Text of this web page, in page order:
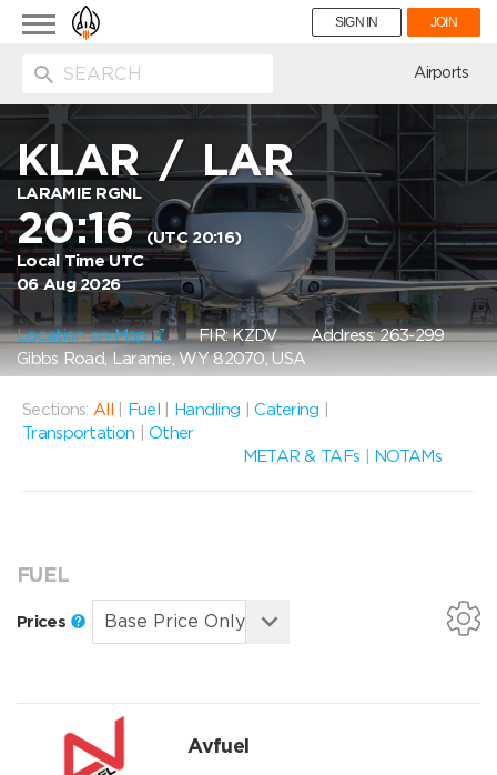
Toggle
navigation
SIGN IN JOIN
Airports
KLAR/LAR
LARAMIE RGNL
20:16(UTC 20:16)
Local Time UTC
06 Aug 2026
Location on Map FIR: KZDVAddress: 263-299
Gibbs Road, Laramie, WY 82070, USA
Sections: All Fuel Handling |Catering
Transportation
|Other
METAR & TAFs
NOTAMs
FUEL
Prices
Avfuel